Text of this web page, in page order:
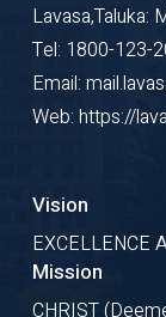
Lavasa,Taluka:
Tel: 1800-123-
Email:
Web: https://
Vision
EXCELLENCE
Mission